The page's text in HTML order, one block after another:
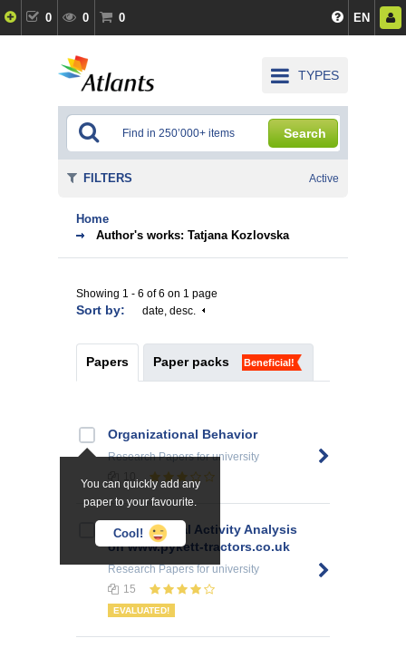
0 0 0 EN
TYPES
Search
Home
Author's works: Tatjana Kozlovska
Showing 1 - 6 of 6 on 1 page
Sort by: date, desc.
Papers Paper packs Beneficial!
You can quickly add any
paper to your favourite.
Cool!
Organizational Behavior
Research Papersfor university
E-commercial Activity Analysis
on www.pykett-tractors.co.uk
Research Papersfor university
15
EVALUATED!
FILTERS Active